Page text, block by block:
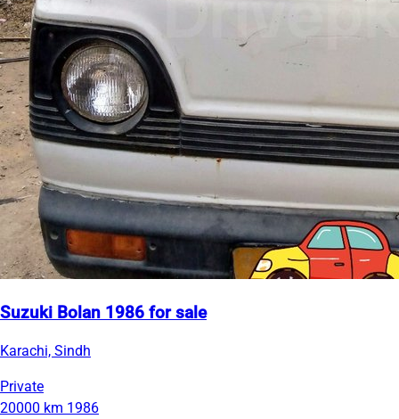
Suzuki Bolan 1986 for sale
Karachi, Sindh
Private
20000 km 1986